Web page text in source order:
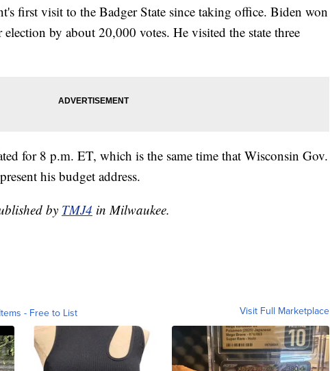
first visit to the Badger State since taking office. Biden won
by about 20,000 votes. He visited the state three
for 8 p.m. ET, which is the same time that Wisconsin Gov.
his budget address.
by TMJ4 in Milwaukee.
- Free to List Visit Full Marketplace